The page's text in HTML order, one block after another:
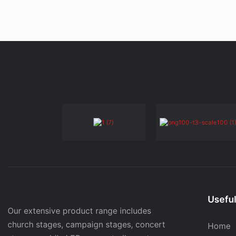
Our extensive product range includes
church stages, campaign stages, concert
Home